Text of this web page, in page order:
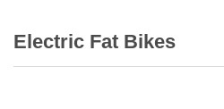
Electric Fat Bikes